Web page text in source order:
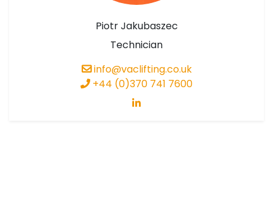
Piotr Jakubaszec
Technician
info@vaclifting.co.uk
+44 (0)370 741 7600